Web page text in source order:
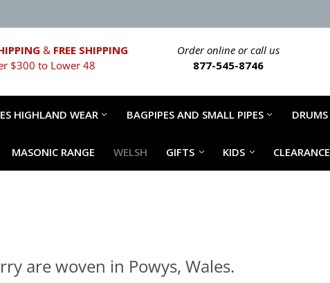
& FREE SHIPPING
$300 to Lower 48
Order online or call us
877-545-8746
HIGHLAND WEAR BAGPIPES AND SMALL PIPES DRUMS
MASONIC RANGE WELSH GIFTS KIDS CLEARANCE
are woven in Powys, Wales.